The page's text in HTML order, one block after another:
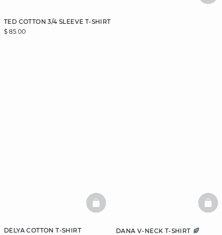
TED COTTON 3/4 SLEEVE T-SHIRT
$ 85.00
DELYA COTTON T-SHIRT
BASKETFULL
DANA V-NECK T-SHIRT